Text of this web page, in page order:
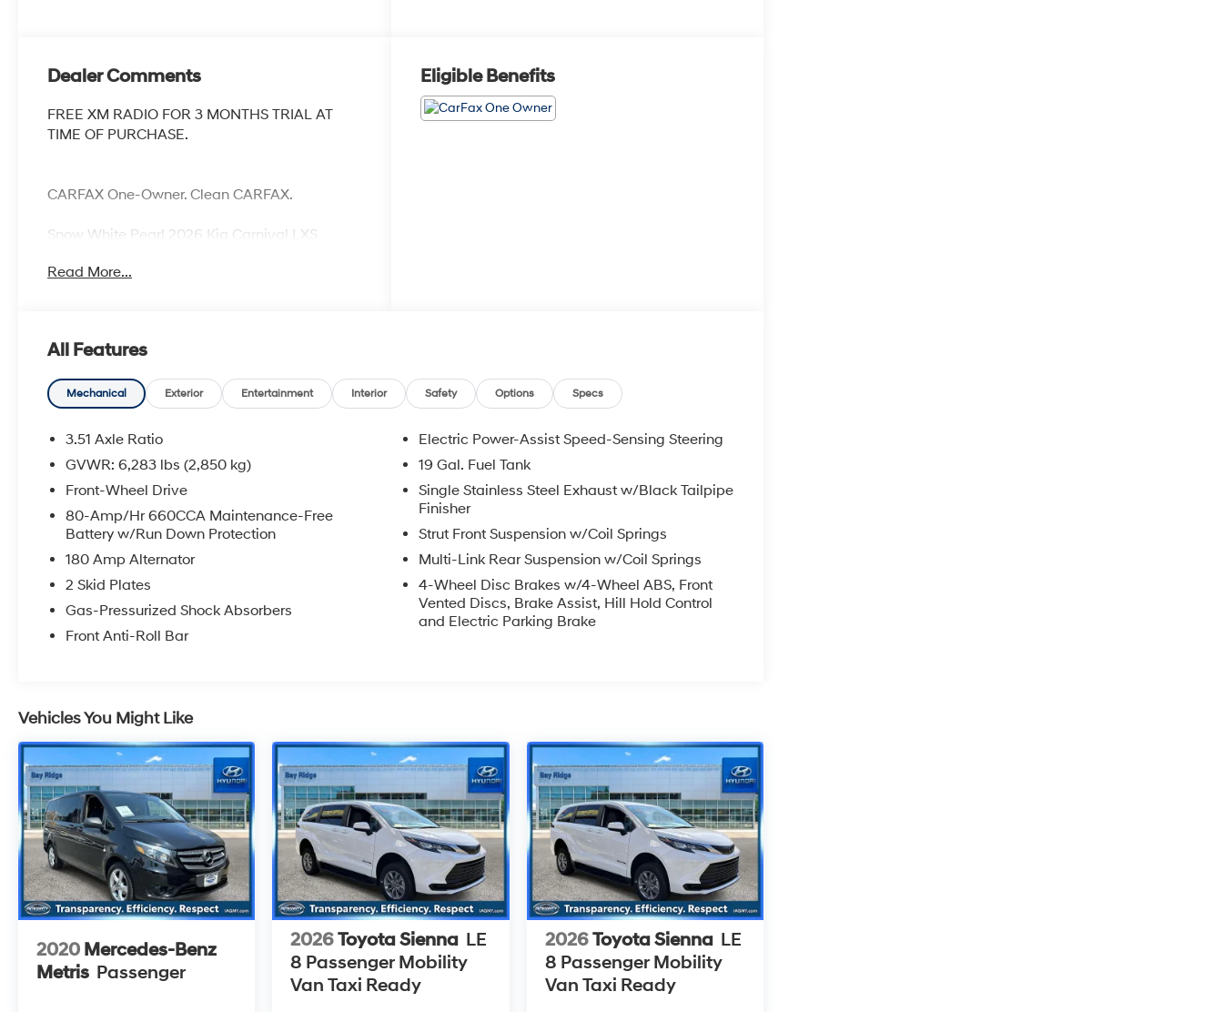
Dealer Comments
FREE XM RADIO FOR 3 MONTHS TRIAL AT
TIME OF PURCHASE.
CARFAX One-Owner. Clean CARFAX.
Snow White Pearl 2026 Kia Carnival LXS
Odometer is 11468 miles below market
Read More...
Eligible Benefits
All Features
Mechanical Exterior Entertainment Interior Safety Options Specs
3.51 Axle Ratio
GVWR: 6,283 lbs (2,850 kg)
Front-Wheel Drive
80-Amp/Hr 660CCA Maintenance-Free
Battery w/Run Down Protection
180 Amp Alternator
2 Skid Plates
Gas-Pressurized Shock Absorbers
Front Anti-Roll Bar
Electric Power-Assist Speed-Sensing Steering
19 Gal. Fuel Tank
Single Stainless Steel Exhaust w/Black Tailpipe
Finisher
Strut Front Suspension w/Coil Springs
Multi-Link Rear Suspension w/Coil Springs
4-Wheel Disc Brakes w/4-Wheel ABS, Front
Vented Discs, Brake Assist, Hill Hold Control
and Electric Parking Brake
Vehicles You Might Like
2020 Mercedes-Benz
Metris Passenger
2026Toyota Sienna LE
8 Passenger Mobility
Van Taxi Ready
2026Toyota Sienna LE
8 Passenger Mobility
Van Taxi Ready